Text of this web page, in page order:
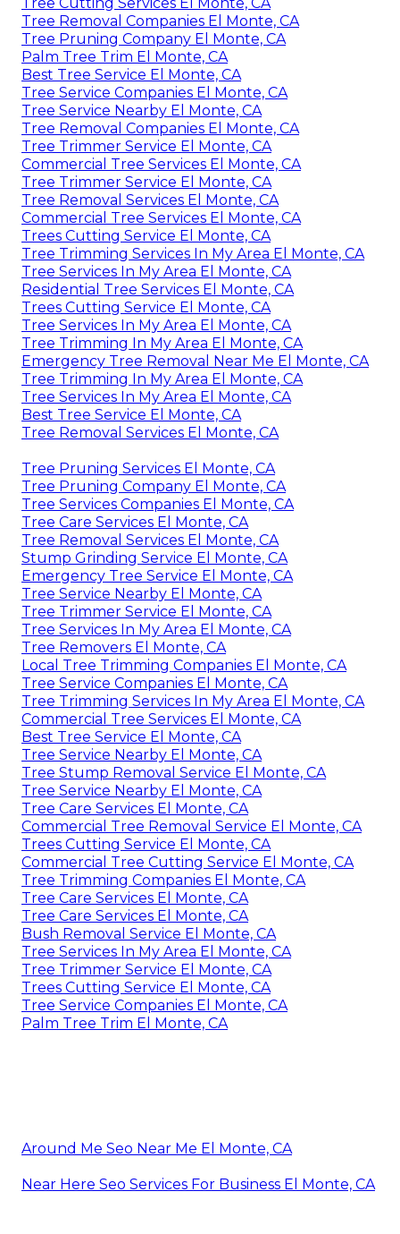
Tree Cutting Services El Monte, CA
Tree Removal Companies El Monte, CA
Tree Pruning Company El Monte, CA
Palm Tree Trim El Monte, CA
Best Tree Service El Monte, CA
Tree Service Companies El Monte, CA
Tree Service Nearby El Monte, CA
Tree Removal Companies El Monte, CA
Tree Trimmer Service El Monte, CA
Commercial Tree Services El Monte, CA
Tree Trimmer Service El Monte, CA
Tree Removal Services El Monte, CA
Commercial Tree Services El Monte, CA
Trees Cutting Service El Monte, CA
Tree Trimming Services In My Area El Monte, CA
Tree Services In My Area El Monte, CA
Residential Tree Services El Monte, CA
Trees Cutting Service El Monte, CA
Tree Services In My Area El Monte, CA
Tree Trimming In My Area El Monte, CA
Emergency Tree Removal Near Me El Monte, CA
Tree Trimming In My Area El Monte, CA
Tree Services In My Area El Monte, CA
Best Tree Service El Monte, CA
Tree Removal Services El Monte, CA
Tree Pruning Services El Monte, CA
Tree Pruning Company El Monte, CA
Tree Services Companies El Monte, CA
Tree Care Services El Monte, CA
Tree Removal Services El Monte, CA
Stump Grinding Service El Monte, CA
Emergency Tree Service El Monte, CA
Tree Service Nearby El Monte, CA
Tree Trimmer Service El Monte, CA
Tree Services In My Area El Monte, CA
Tree Removers El Monte, CA
Local Tree Trimming Companies El Monte, CA
Tree Service Companies El Monte, CA
Tree Trimming Services In My Area El Monte, CA
Commercial Tree Services El Monte, CA
Best Tree Service El Monte, CA
Tree Service Nearby El Monte, CA
Tree Stump Removal Service El Monte, CA
Tree Service Nearby El Monte, CA
Tree Care Services El Monte, CA
Commercial Tree Removal Service El Monte, CA
Trees Cutting Service El Monte, CA
Commercial Tree Cutting Service El Monte, CA
Tree Trimming Companies El Monte, CA
Tree Care Services El Monte, CA
Tree Care Services El Monte, CA
Bush Removal Service El Monte, CA
Tree Services In My Area El Monte, CA
Tree Trimmer Service El Monte, CA
Trees Cutting Service El Monte, CA
Tree Service Companies El Monte, CA
Palm Tree Trim El Monte, CA
Around Me Seo Near Me El Monte, CA
Near Here Seo Services For Business El Monte, CA